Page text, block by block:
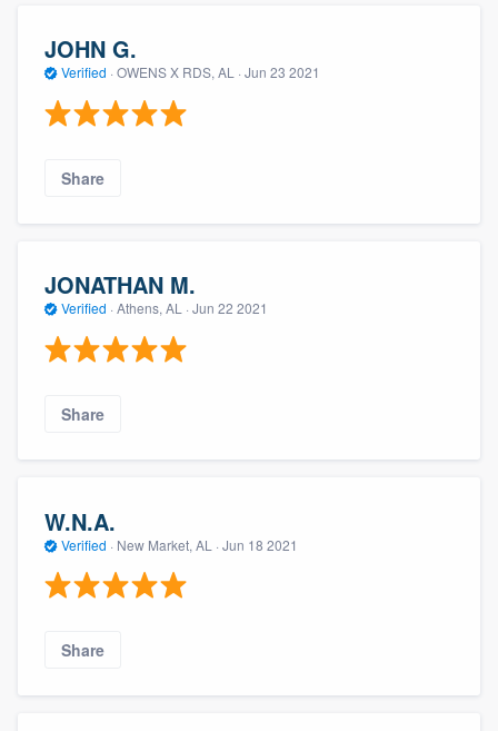
JOHN G.
Verified · OWENS X RDS, AL · Jun 23 2021
Share
JONATHAN M.
Verified · Athens, AL · Jun 22 2021
Share
W.N.A.
Verified · New Market, AL · Jun 18 2021
Share